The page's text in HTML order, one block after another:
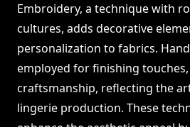
Embroidery, a technique with
cultures, adds decorative
personalization to fabrics.
employed for finishing
craftsmanship, reflecting the
lingerie production. These